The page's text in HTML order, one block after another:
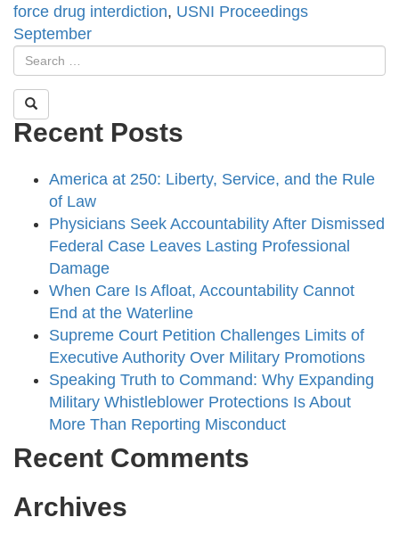
force drug interdiction, USNI Proceedings
September
Recent Posts
America at 250: Liberty, Service, and the Rule
of Law
Physicians Seek Accountability After Dismissed
Federal Case Leaves Lasting Professional
Damage
When Care Is Afloat, Accountability Cannot
End at the Waterline
Supreme Court Petition Challenges Limits of
Executive Authority Over Military Promotions
Speaking Truth to Command: Why Expanding
Military Whistleblower Protections Is About
More Than Reporting Misconduct
Recent Comments
Archives